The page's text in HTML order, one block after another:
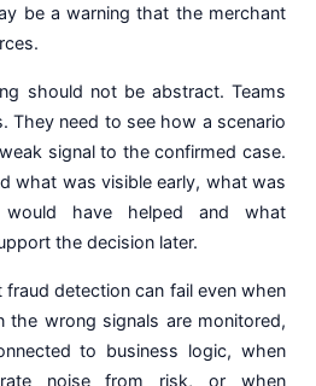
be a warning that the merchant
should not be abstract. Teams
They need to see how a scenario
signal to the confirmed case.
what was visible early, what was
have helped and what
the decision later.
detection can fail even when
wrong signals are monitored,
to business logic, when
noise from risk, or when